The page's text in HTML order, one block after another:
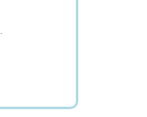
.